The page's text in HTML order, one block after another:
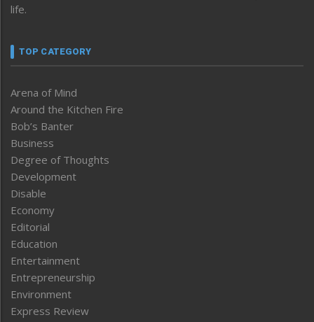
life.
TOP CATEGORY
Arena of Mind
Around the Kitchen Fire
Bob’s Banter
Business
Degree of Thoughts
Development
Disable
Economy
Editorial
Education
Entertainment
Entrepreneurship
Environment
Express Review